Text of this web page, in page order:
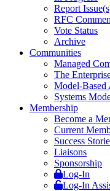
Report
RFC
Vote Status
Archive
Communities
Managed
The
Model-Based
Systems
Membership
Become a
Current
Success
Liaisons
Sponsorship
Log-In
Log-In